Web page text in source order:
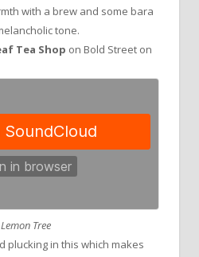
with a brew and some bara
tone.
Tea Shop on Bold Street on
Tree
plucking in this which makes